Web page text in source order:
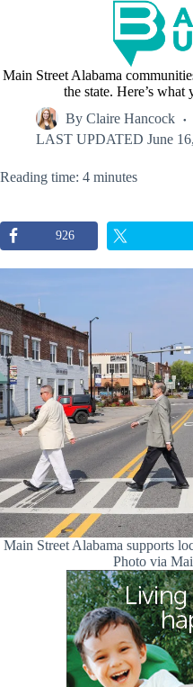
Main Street Alabama
the state. Here’s
By Claire Hancock
LAST UPDATED June
Reading time: 4 minutes
926
Main Street Alabama supports
Photo via